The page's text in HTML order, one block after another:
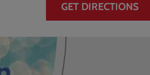
GET DIRECTIONS